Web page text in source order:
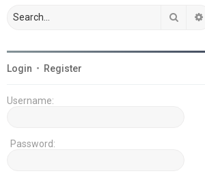
Search
Login • Register
Username:
Password: